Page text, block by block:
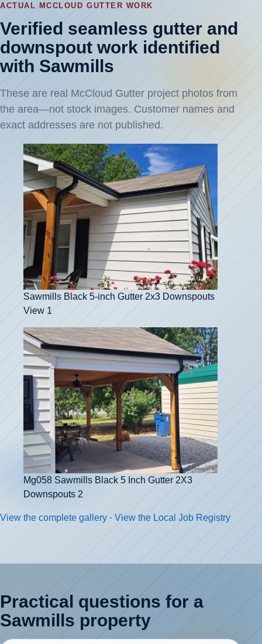
ACTUAL MCCLOUD GUTTER WORK
Verified seamless gutter and
downspout work identified
with Sawmills
These are real McCloud Gutter project photos from
the area—not stock images. Customer names and
exact addresses are not published.
Sawmills Black 5-inch Gutter 2x3 Downspouts
View 1
Mg058 Sawmills Black 5 Inch Gutter 2X3
Downspouts 2
View the complete gallery · View the Local Job Registry
Practical questions for a
Sawmills property